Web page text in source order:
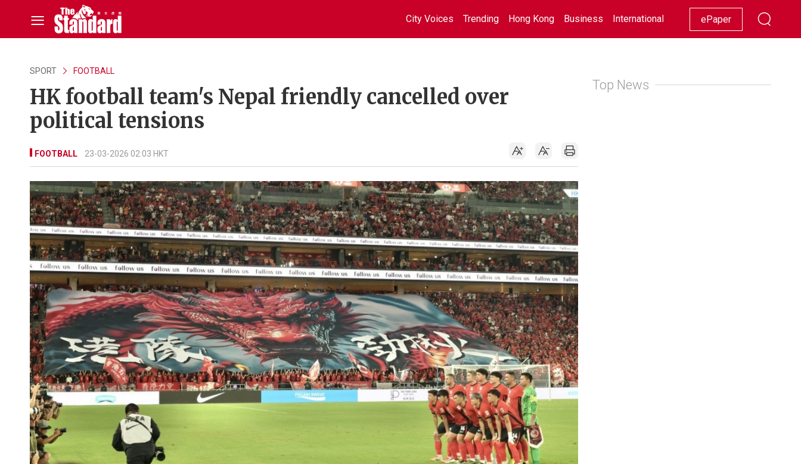
City Voices Trending Hong Kong Business International Racing Lifestyle Showbiz
ePaper
SPORT FOOTBALL
HK football team's Nepal friendly cancelled over
political tensions
FOOTBALL 23-03-2026 02:03 HKT
Top News